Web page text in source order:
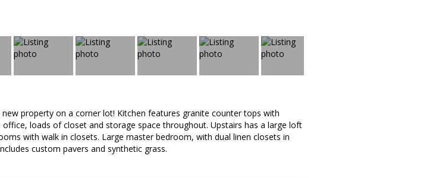
new property on a corner lot! Kitchen features granite counter tops with
loads of closet and storage space throughout. Upstairs has a large loft
with walk in closets. Large master bedroom, with dual linen closets in
custom pavers and synthetic grass.